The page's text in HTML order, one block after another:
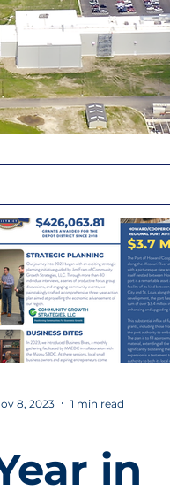
8, 2023 1 min read
in